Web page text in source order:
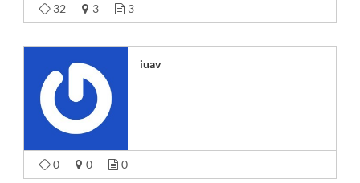
32 3 3
iuav
0 0 0